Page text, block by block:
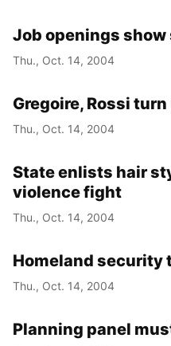
Job openings show
Thu., Oct. 14, 2004
Gregoire, Rossi
Thu., Oct. 14, 2004
State enlists hair
violence fight
Thu., Oct. 14, 2004
Homeland security
Thu., Oct. 14, 2004
Planning panel